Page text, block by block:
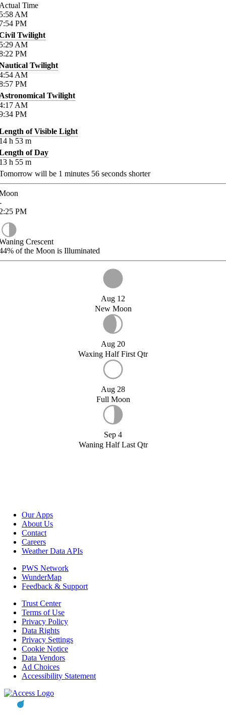
Time
AM
PM
Twilight
AM
PM
Twilight
AM
PM
Twilight
AM
PM
of Visible Light
h 53 m
of Day
h 55 m
will be 1 minutes 56 seconds shorter
PM
Crescent
of the Moon is Illuminated
Aug 12
New Moon
Aug 20
Waxing Half First Qtr
Aug 28
Full Moon
Sep 4
Waning Half Last Qtr
Our Apps
About Us
Contact
Careers
Weather Data APIs
PWS Network
WunderMap
Feedback & Support
Trust Center
Terms of Use
Privacy Policy
Data Rights
Privacy Settings
Cookie Notice
Data Vendors
Ad Choices
Accessibility Statement